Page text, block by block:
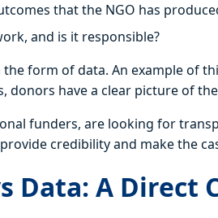
that the NGO has
and is it responsible?
the form of data. An example of
donors have a clear picture of
funders, are looking for
credibility and make the
Data: A Direct